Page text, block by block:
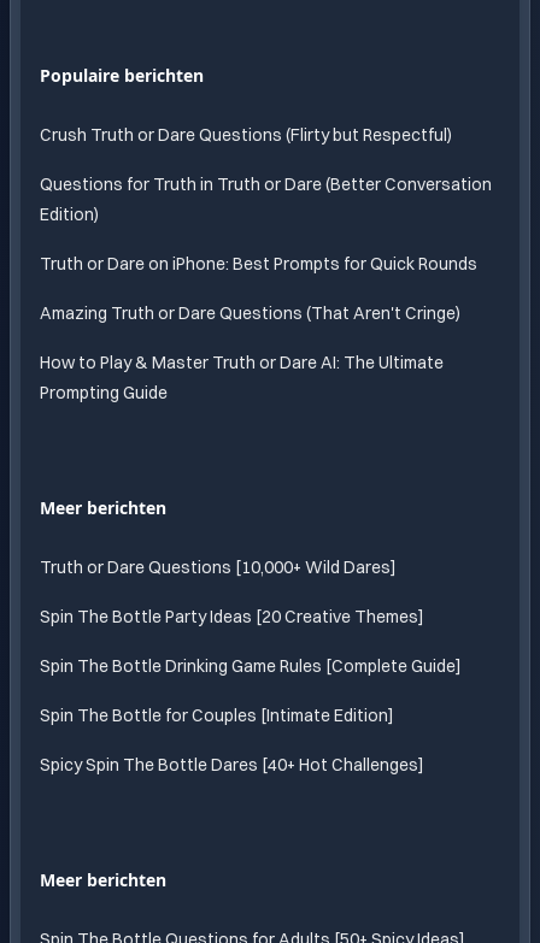
Populaire berichten
Crush Truth or Dare Questions (Flirty but Respectful)
Questions for Truth in Truth or Dare (Better Conversation
Edition)
Truth or Dare on iPhone: Best Prompts for Quick Rounds
Amazing Truth or Dare Questions (That Aren't Cringe)
How to Play & Master Truth or Dare AI: The Ultimate
Prompting Guide
Meer berichten
Truth or Dare Questions [10,000+ Wild Dares]
Spin The Bottle Party Ideas [20 Creative Themes]
Spin The Bottle Drinking Game Rules [Complete Guide]
Spin The Bottle for Couples [Intimate Edition]
Spicy Spin The Bottle Dares [40+ Hot Challenges]
Meer berichten